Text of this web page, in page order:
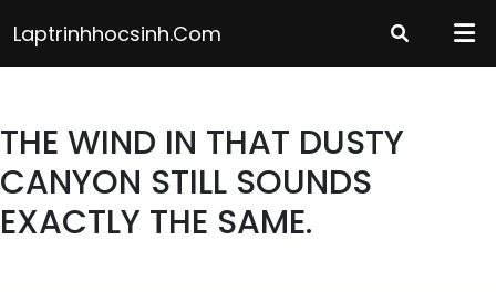
to
content
Laptrinhhocsinh.com
THE WIND IN THAT DUSTY
CANYON STILL SOUNDS
EXACTLY THE SAME.